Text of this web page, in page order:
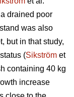
drained poor
was also
but in that study,
(Sikström et
containing 40 kg
increase